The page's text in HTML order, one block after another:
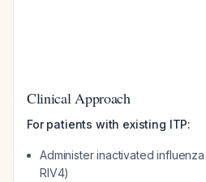
Clinical Approach
For patients with existing ITP:
Administer inactivated
RIV4)